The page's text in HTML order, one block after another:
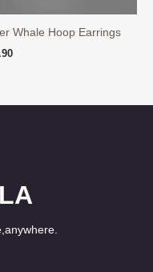
Whale Hoop Earrings